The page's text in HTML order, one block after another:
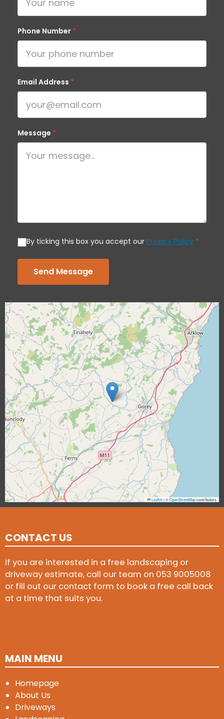
Phone Number *
Email Address *
Message *
By ticking this box you accept our Privacy Policy *
Send Message
Leaflet|©OpenStreetMapcontributors
CONTACT US
If you are interested in a free landscaping or
driveway estimate, call our team on 053 9005008
or fill out our contact form to book a free call back
at a time that suits you.
MAIN MENU
Homepage
About Us
Driveways